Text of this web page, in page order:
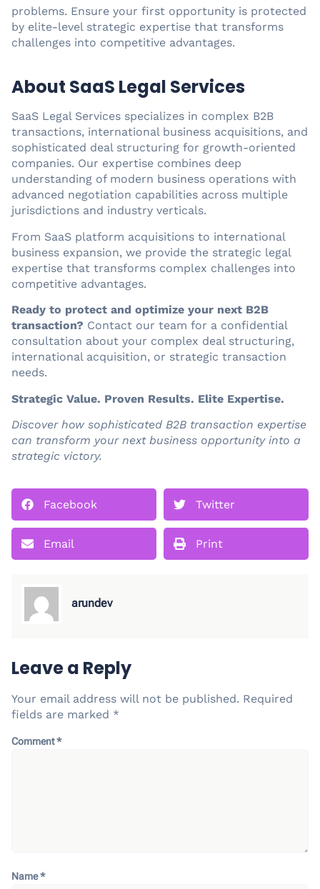
problems. Ensure your first opportunity is protected
by elite-level strategic expertise that transforms
challenges into competitive advantages.
About SaaS Legal Services
SaaS Legal Services specializes in complex B2B
transactions, international business acquisitions, and
sophisticated deal structuring for growth-oriented
companies. Our expertise combines deep
understanding of modern business operations with
advanced negotiation capabilities across multiple
jurisdictions and industry verticals.
From SaaS platform acquisitions to international
business expansion, we provide the strategic legal
expertise that transforms complex challenges into
competitive advantages.
Ready to protect and optimize your next B2B
transaction? Contact our team for a confidential
consultation about your complex deal structuring,
international acquisition, or strategic transaction
needs.
Strategic Value. Proven Results. Elite Expertise.
Discover how sophisticated B2B transaction expertise
can transform your next business opportunity into a
strategic victory.
Facebook Twitter
Email Print
arundev
Leave a Reply
Your email address will not be published. Required
fields are marked *
Comment*
Name*